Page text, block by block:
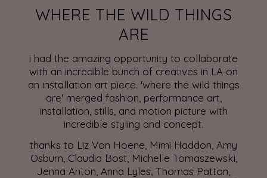
WHERE THE WILD THINGS
ARE
i had the amazing opportunity to collaborate
with an incredible bunch of creatives in LA on
an installation art piece. 'where the wild things
are' merged fashion, performance art,
installation, stills, and motion picture with
incredible styling and concept.
thanks to Liz Von Hoene, Mimi Haddon, Amy
Osburn, Claudia Bost, Michelle Tomaszewski,
Jenna Anton, Anna Lyles, Thomas Patton,